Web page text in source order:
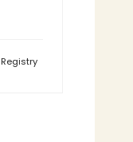
Registry